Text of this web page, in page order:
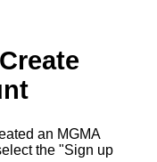
an MGMA
the "Sign up